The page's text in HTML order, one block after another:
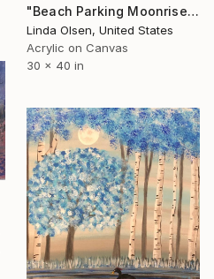
"Beach Parking Moonrise" Painting
Linda Olsen, United States
Acrylic on Canvas
30 x 40 in